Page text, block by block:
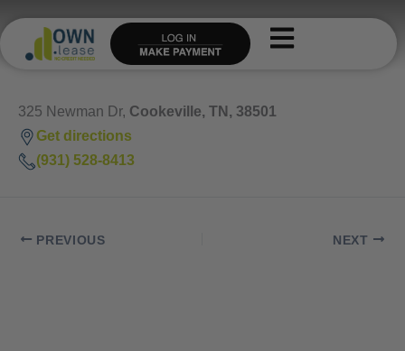
to
content
325 Newman Dr, Cookeville, TN, 38501
Get directions
(931) 528-8413
PREVIOUS NEXT